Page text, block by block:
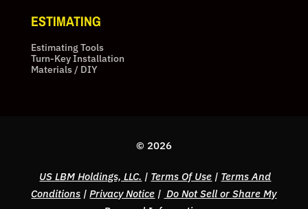
ESTIMATING
Estimating Tools
Turn-Key Installation
Materials / DIY
© 2026
US LBM Holdings, LLC. | Terms Of Use | Terms And
Conditions |Privacy Notice | Do Not Sell or Share My